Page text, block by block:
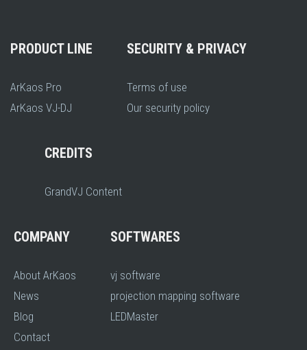
PRODUCT LINE
ArKaos Pro
ArKaos VJ-DJ
SECURITY & PRIVACY
Terms of use
Our security policy
CREDITS
GrandVJ Content
COMPANY
About ArKaos
News
Blog
Contact
SOFTWARES
vj software
projection mapping software
LEDMaster